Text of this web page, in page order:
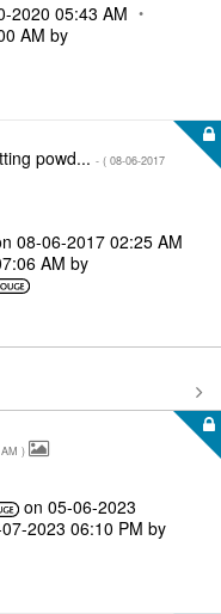
2020 05:43 AM
AM by
powd... - ( ‎08-06-2017
‎08-06-2017 02:25 AM
AM by
)
on ‎05-06-2023
2023 06:10 PM by